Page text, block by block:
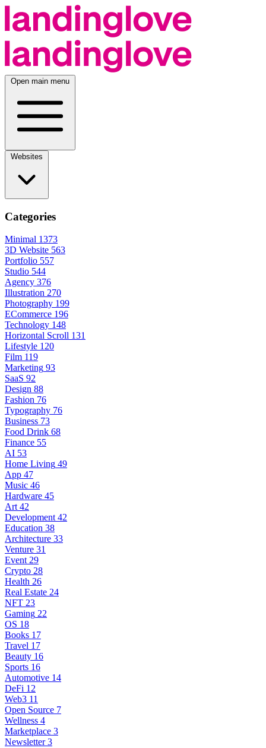
Open main menu
Categories
Minimal 1373
3D Website 563
Portfolio 557
Studio 544
Agency 376
Illustration 270
Photography 199
ECommerce 196
Technology 148
Horizontal Scroll 131
Lifestyle 120
Film 119
Marketing 93
SaaS 92
Design 88
Fashion 76
Typography 76
Business 73
Food Drink 68
Finance 55
AI 53
Home Living 49
App 47
Music 46
Hardware 45
Art 42
Development 42
Education 38
Architecture 33
Venture 31
Event 29
Crypto 28
Health 26
Real Estate 24
NFT 23
Gaming 22
OS 18
Books 17
Travel 17
Beauty 16
Sports 16
Automotive 14
DeFi 12
Web3 11
Open Source 7
Wellness 4
Marketplace 3
Newsletter 3